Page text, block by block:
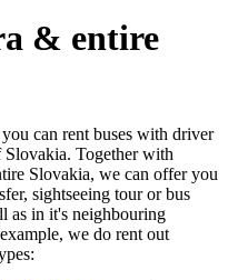
& entire
can rent buses with driver
Together with
Slovakia, we can offer you
sightseeing tour or bus
as in it's neighbouring
we do rent out